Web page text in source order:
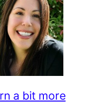
a bit more